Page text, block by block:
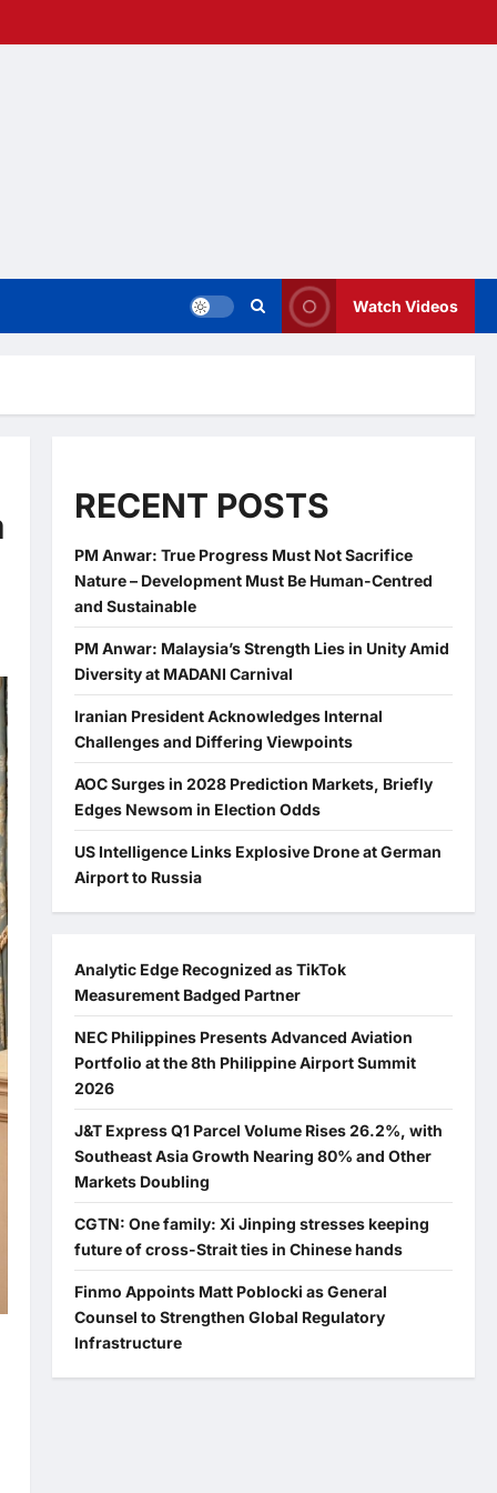
Watch Videos
RECENT POSTS
PM Anwar: True Progress Must Not Sacrifice
Nature – Development Must Be Human-Centred
and Sustainable
PM Anwar: Malaysia’s Strength Lies in Unity Amid
Diversity at MADANI Carnival
Iranian President Acknowledges Internal
Challenges and Differing Viewpoints
AOC Surges in 2028 Prediction Markets, Briefly
Edges Newsom in Election Odds
US Intelligence Links Explosive Drone at German
Airport to Russia
Analytic Edge Recognized as TikTok
Measurement Badged Partner
NEC Philippines Presents Advanced Aviation
Portfolio at the 8th Philippine Airport Summit
2026
J&T Express Q1 Parcel Volume Rises 26.2%, with
Southeast Asia Growth Nearing 80% and Other
Markets Doubling
CGTN: One family: Xi Jinping stresses keeping
future of cross-Strait ties in Chinese hands
Finmo Appoints Matt Poblocki as General
Counsel to Strengthen Global Regulatory
Infrastructure